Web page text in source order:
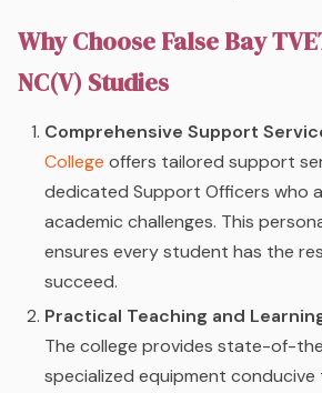
Why Choose False Bay
NC(V) Studies
Comprehensive Support
College offers tailored support
dedicated Support Officers who
academic challenges. This
ensures every student has the
succeed.
Practical Teaching and
The college provides state-of-
specialized equipment